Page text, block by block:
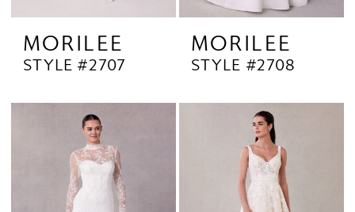
MORILEE
STYLE #2707
MORILEE
STYLE #2708